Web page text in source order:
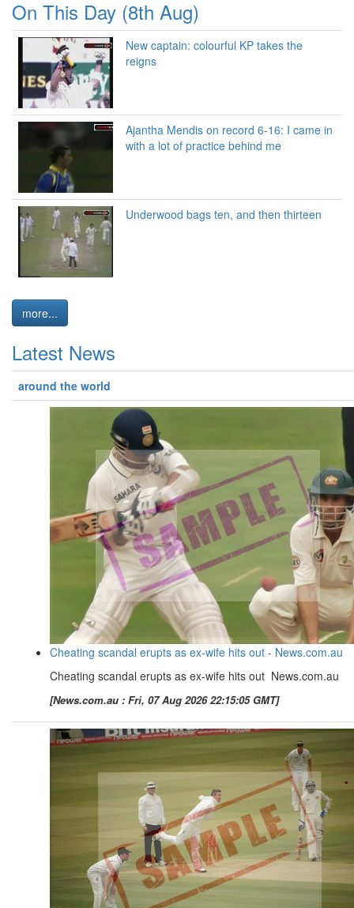
On This Day (8th Aug)
New captain: colourful KP takes the
reigns
Ajantha Mendis on record 6-16: I came in
with a lot of practice behind me
Underwood bags ten, and then thirteen
more...
Latest News
around the world
Cheating scandal erupts as ex-wife hits out - News.com.au
Cheating scandal erupts as ex-wife hits out News.com.au
[News.com.au : Fri, 07 Aug 2026 22:15:05 GMT]